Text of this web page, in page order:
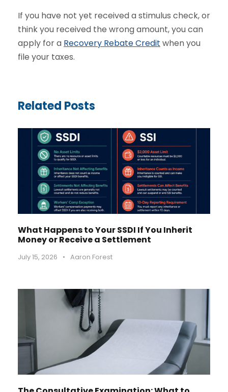
If you have not yet received a stimulus check, or
think you received the wrong amount, you can
apply for a Recovery Rebate Credit when you
file your taxes.
Related Posts
What Happens to Your SSDI If You Inherit
Money or Receive a Settlement
July 15, 2026 • Aaron Forest